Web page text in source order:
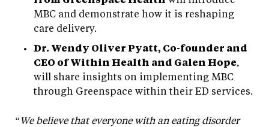
MBC and demonstrate how it is reshaping
care delivery.
Dr. Wendy Oliver Pyatt, Co-founder and
CEO of Within Health and Galen Hope,
will share insights on implementing MBC
through Greenspace within their ED services.
“We believe that everyone with an eating disorder